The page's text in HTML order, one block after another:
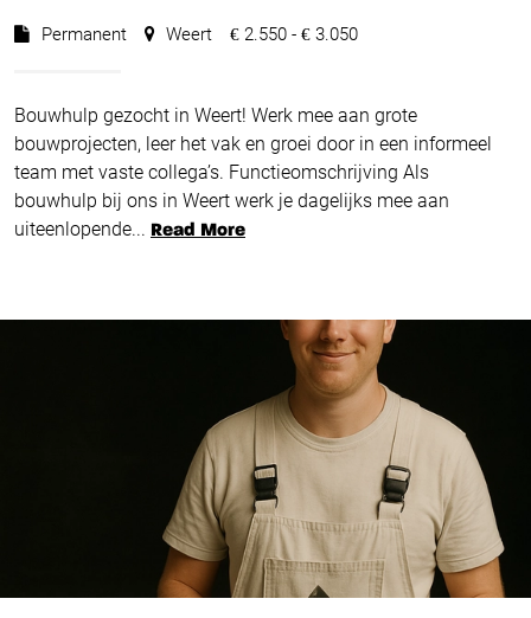
Permanent Weert € 2.550 - € 3.050
Bouwhulp gezocht in Weert! Werk mee aan grote
bouwprojecten, leer het vak en groei door in een informeel
team met vaste collega’s. Functieomschrijving Als
bouwhulp bij ons in Weert werk je dagelijks mee aan
uiteenlopende... Read More